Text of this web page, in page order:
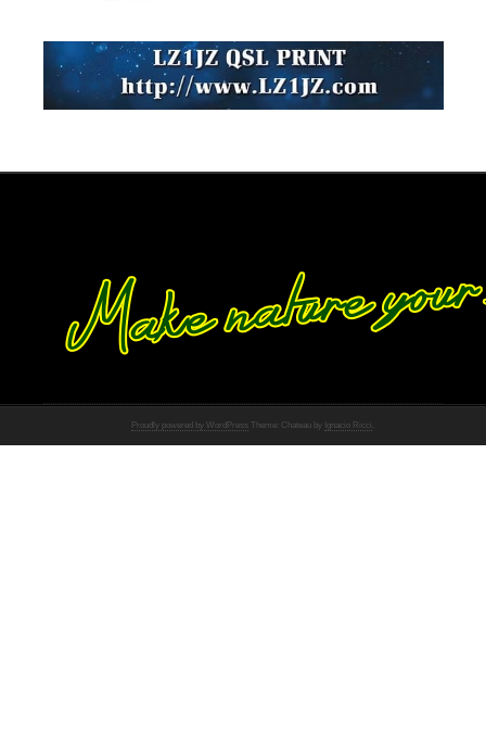
Proudly powered by WordPress Theme: Chateau by Ignacio Ricci